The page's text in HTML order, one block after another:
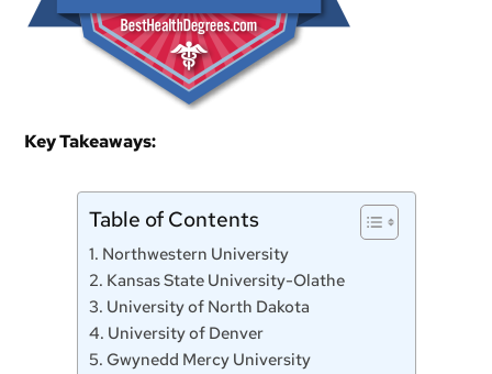
Key Takeaways:
Table of Contents
1. Northwestern University
2. Kansas State University-Olathe
3. University of North Dakota
4. University of Denver
5. Gwynedd Mercy University